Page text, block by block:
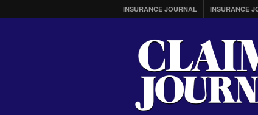
INSURANCE JOURNAL INSURANCE